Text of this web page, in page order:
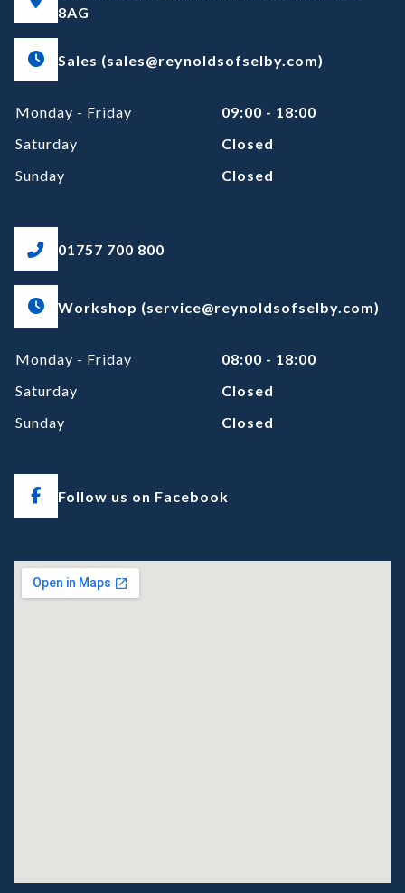
8AG
Sales (sales@reynoldsofselby.com)
Monday - Friday
09:00 - 18:00
Saturday
Closed
Sunday
Closed
01757 700 800
Workshop (service@reynoldsofselby.com)
Monday - Friday
08:00 - 18:00
Saturday
Closed
Sunday
Closed
Follow us on Facebook